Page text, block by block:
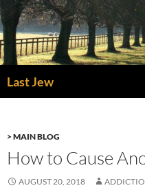
Skip
to
content
Last Jew
> MAIN BLOG
How to Cause
AUGUST 20, 2018